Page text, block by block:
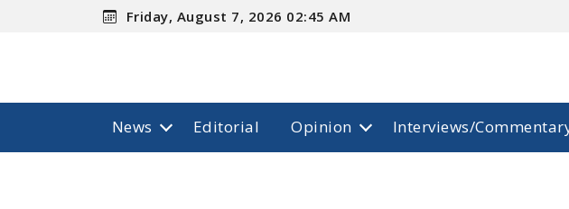
Friday, August 7, 2026 02:45 AM
News Editorial Opinion Interviews/